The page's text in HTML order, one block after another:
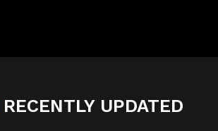
RECENTLY UPDATED